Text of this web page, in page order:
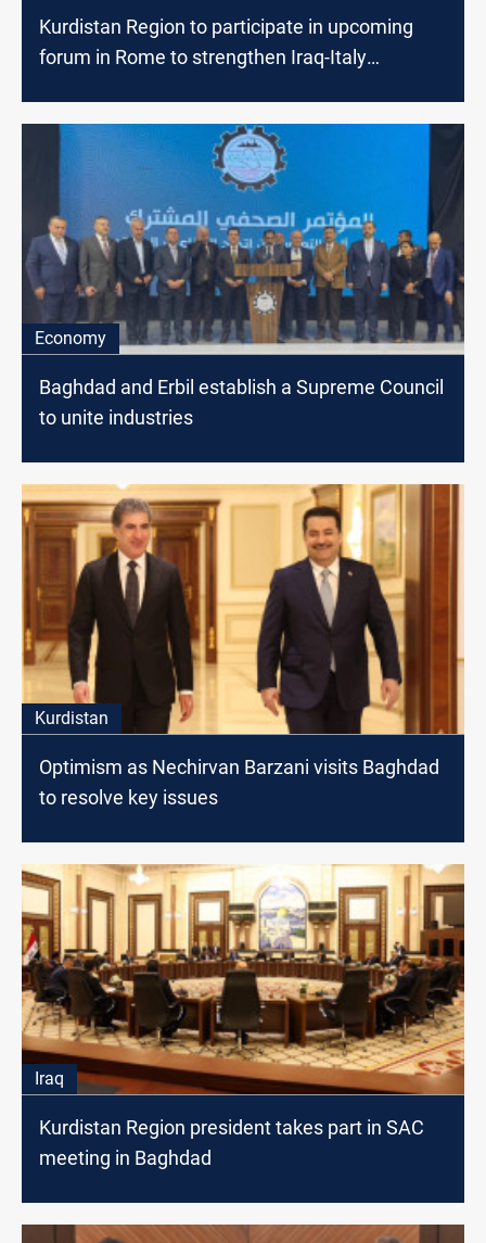
Kurdistan Region to participate in upcoming
forum in Rome to strengthen Iraq-Italy
Economy
Baghdad and Erbil establish a Supreme Council
to unite industries
Kurdistan
Optimism as Nechirvan Barzani visits Baghdad
to resolve key issues
Iraq
Kurdistan Region president takes part in SAC
meeting in Baghdad